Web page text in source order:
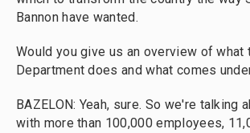
Bannon have wanted.
Would you give us an overview of what
Department does and what comes
BAZELON: Yeah, sure. So we're talking
with more than 100,000 employees,